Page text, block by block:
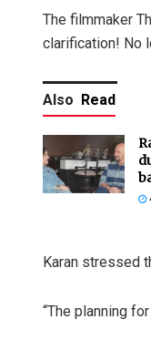
The filmmaker
clarification! No
Also Read
Karan stressed
“The planning